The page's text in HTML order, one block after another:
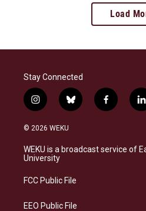
Load
Stay Connected
i
n
s
a
g
a
b
l
s
k
f
a
b
o
l
i
e
d
© 2026 WEKU
WEKU is a broadcast service of
University
FCC Public File
EEO Public File